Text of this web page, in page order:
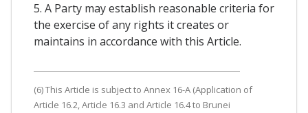
5. A Party may establish reasonable criteria for
the exercise of any rights it creates or
maintains in accordance with this Article.
(6) This Article is subject to Annex 16-A (Application of
Article 16.2, Article 16.3 and Article 16.4 to Brunei